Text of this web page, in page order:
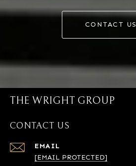
CONTACT US
THE WRIGHT GROUP
CONTACT US
EMAIL
[EMAIL PROTECTED]